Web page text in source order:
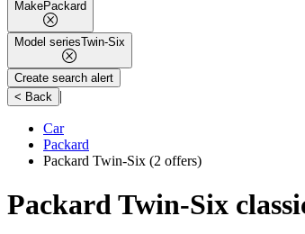
MakePackard
Model seriesTwin-Six
Create search alert
< Back
|
Car
Packard
Packard Twin-Six (2 offers)
Packard Twin-Six